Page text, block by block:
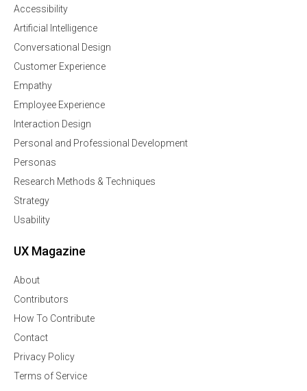
Accessibility
Artificial Intelligence
Conversational Design
Customer Experience
Empathy
Employee Experience
Interaction Design
Personal and Professional Development
Personas
Research Methods & Techniques
Strategy
Usability
UX Magazine
About
Contributors
How To Contribute
Contact
Privacy Policy
Terms of Service